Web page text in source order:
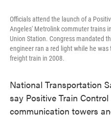
Officials attend the launch of a
Angeles' Metrolink commuter trains
Union Station. Congress mandated
engineer ran a red light while he
freight train in 2008.
National Transportation
say Positive Train
communication towers